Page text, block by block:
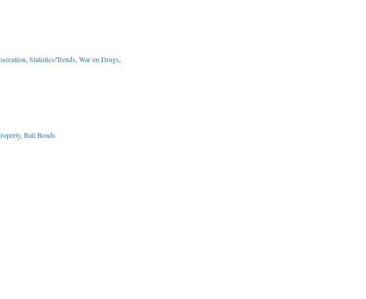
, Statistics/Trends, War on Drugs,
, Bail Bonds